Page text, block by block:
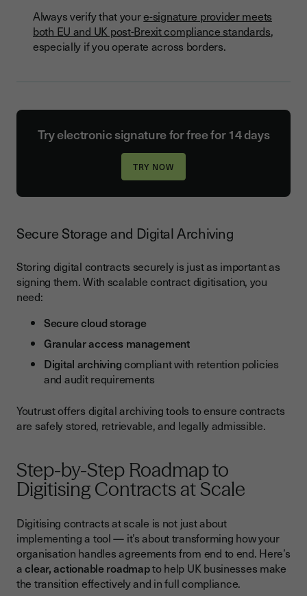
Always verify that youre-signature provider meets
both EU and UK post-Brexit compliance standards,
especially if you operate across borders.
Try electronic signature for free for 14 days
Secure Storage and Digital Archiving
Storing digital contracts securely is just as important as
signing them. With scalable contract digitisation, you
need:
Secure cloud storage
Granular access management
Digital archivingcompliant with retention policies
and audit requirements
Youtrust offers digital archiving tools to ensure contracts
are safely stored, retrievable, and legally admissible.
Step-by-Step Roadmap to
Digitising Contracts at Scale
Digitising contracts at scale is not just about
implementing a tool — it’s about transforming how your
organisation handles agreements from end to end. Here’s
aclear, actionable roadmapto help UK businesses make
the transition effectively and in full compliance.